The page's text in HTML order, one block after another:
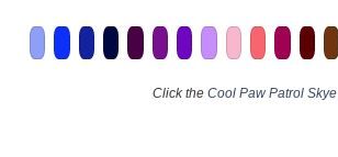
Click the Cool Paw Patrol Skye